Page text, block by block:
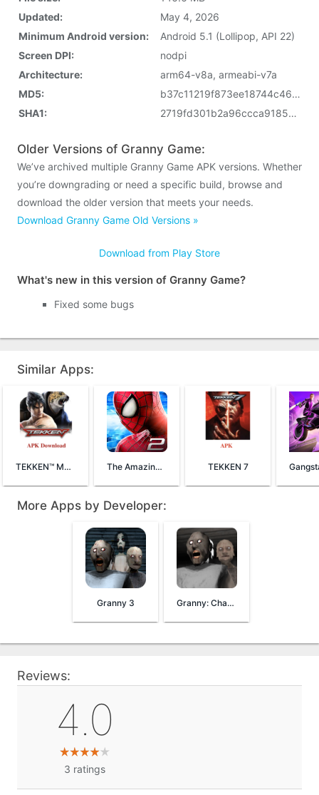
Updated:
May 4, 2026
Minimum Android version:
Android 5.1 (Lollipop, API 22)
Screen DPI:
nodpi
Architecture:
arm64-v8a, armeabi-v7a
MD5:
b37c11219f873ee18744c46ef97c532b
SHA1:
2719fd301b2a96ccca91859c424522def290b2ec
Older Versions of Granny Game:
We’ve archived multiple Granny Game APK versions. Whether
you’re downgrading or need a specific build, browse and
download the older version that meets your needs.
Download Granny Game Old Versions »
Download from Play Store
What's new in this version of Granny Game?
Fixed some bugs
Similar Apps:
TEKKEN™ Mobile The Amazing Spider-Man 2 TEKKEN 7
More Apps by Developer:
Granny 3 Granny: Chapter Two
Reviews:
4.0
3 ratings